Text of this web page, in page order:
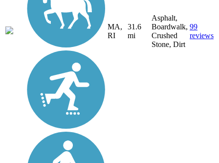
MA,
RI
31.6
mi
Asphalt,
Boardwalk,
Crushed
Stone, Dirt
99
reviews